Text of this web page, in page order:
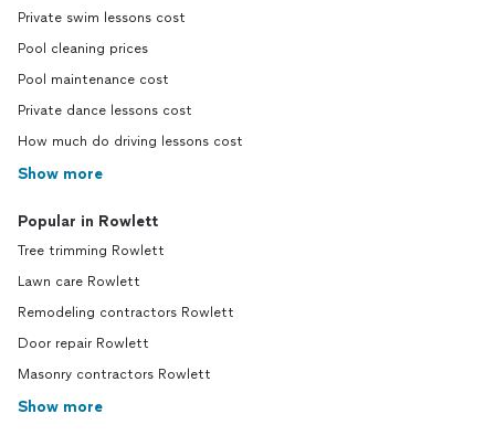
Private swim lessons cost
Pool cleaning prices
Pool maintenance cost
Private dance lessons cost
How much do driving lessons cost
Show more
Popular in Rowlett
Tree trimming Rowlett
Lawn care Rowlett
Remodeling contractors Rowlett
Door repair Rowlett
Masonry contractors Rowlett
Show more